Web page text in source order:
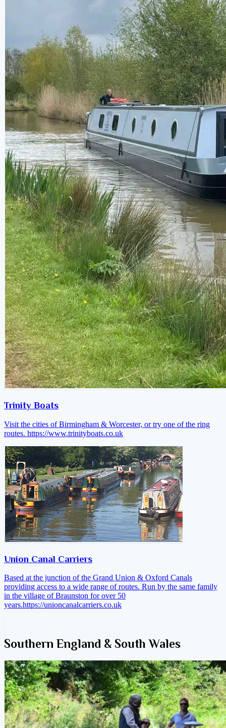
Trinity Boats
Visit the cities of Birmingham & Worcester, or try one of the ring
routes. https://www.trinityboats.co.uk
Union Canal Carriers
Based at the junction of the Grand Union & Oxford Canals
providing access to a wide range of routes. Run by the same family
in the village of Braunston for over 50
years.https://unioncanalcarriers.co.uk
Southern England & South Wales